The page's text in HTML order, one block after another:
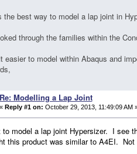
the best way to model a lap joint in
through the families within the
easier to model within Abaqus and
Re: Modelling a Lap Joint
« Reply #1 on: October 29, 2013, 11:49:09 AM
to model a lap joint Hypersizer. I see
this product was similar to A4EI.